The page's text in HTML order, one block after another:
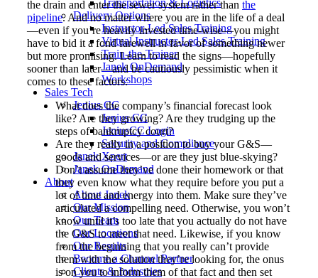
Transportation & Logistics
Delivery Options
Instructor-Led Sales Training
Virtual Instructor-Led Sales Training
Train-the-Trainer
Janek OnDemand
Workshops
Sales Tech
Jenius CC
Jenius CC
JeniusCC Login
Security and Compliance
Janek Xpert
Janek OnDemand
About
About Janek
Our Mission
Our Team
Our Locations
Our Results
Become a Channel Partner
Clients & Industries
the drain and enter the sewer system rather than the
pipeline. And no matter where you are in the life of a deal
—even if you’re heavily invested time-wise—you might
have to bid it a fond farewell in favor of something newer
but more promising. Learn to read the signs—hopefully
sooner than later—and be cautiously pessimistic when it
comes to these factors:
What does the company’s financial forecast look
like? Are they growing? Are they trudging up the
steps of bankruptcy court?
Are they really in a position to buy your G&S—
goods and services—or are they just blue-skying?
Don’t assume they’ve done their homework or that
they even know what they require before you put a
lot of time and energy into them. Make sure they’ve
articulated a compelling need. Otherwise, you won’t
know until it’s too late that you actually do not have
the G&S to meet that need. Likewise, if you know
from the beginning that you really can’t provide
them with the solution they’re looking for, the onus
is on you to inform them of that fact and then set